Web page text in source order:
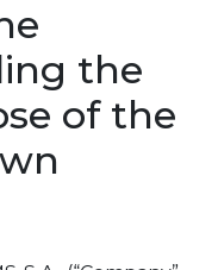
the
of the